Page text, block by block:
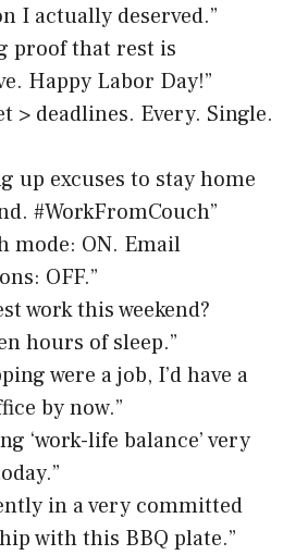
I actually deserved.”
proof that rest is
Happy Labor Day!”
> deadlines. Every. Single.
up excuses to stay home
#WorkFromCouch”
mode: ON. Email
OFF.”
work this weekend?
hours of sleep.”
were a job, I’d have a
by now.”
‘work-life balance’ very
in a very committed
with this BBQ plate.”